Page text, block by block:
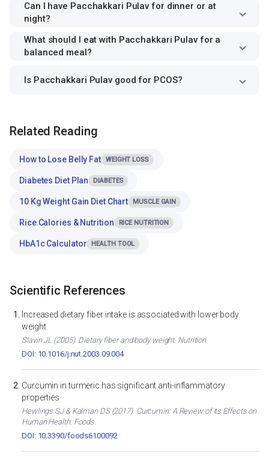
Can I have Pacchakkari Pulav for dinner or at
night?
What should I eat with Pacchakkari Pulav for a
balanced meal?
Is Pacchakkari Pulav good for PCOS?
Related Reading
How to Lose Belly Fat WEIGHT LOSS
Diabetes Diet Plan DIABETES
10 Kg Weight Gain Diet Chart MUSCLE GAIN
Rice Calories & Nutrition RICE NUTRITION
HbA1c Calculator HEALTH TOOL
Scientific References
Increased dietary fiber intake is associated with lower body
weight
Slavin JL (2005). Dietary fiber and body weight. Nutrition.
DOI: 10.1016/j.nut.2003.09.004
Curcumin in turmeric has significant anti-inflammatory
properties
Hewlings SJ & Kalman DS (2017). Curcumin: A Review of Its Effects on
Human Health. Foods.
DOI: 10.3390/foods6100092